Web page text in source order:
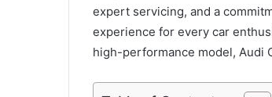
expert servicing, and a
experience for every car
high-performance model, Audi